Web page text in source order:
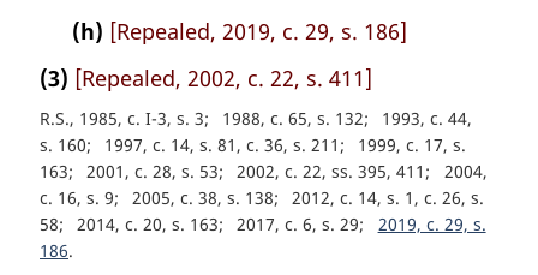
(h) [Repealed, 2019, c. 29, s. 186]
(3) [Repealed, 2002, c. 22, s. 411]
R.S., 1985, c. I-3, s. 3 1988, c. 65, s. 132
1993, c. 44,
s. 160
1997, c. 14, s. 81, c. 36, s. 211
1999, c. 17, s.
163
2001, c. 28, s. 53 2002, c. 22, ss. 395, 411
2004,
c. 16, s. 9
2005, c. 38, s. 138
2012, c. 14, s. 1, c. 26, s.
58
2014, c. 20, s. 163 2017, c. 6, s. 29
2019, c. 29, s.
186